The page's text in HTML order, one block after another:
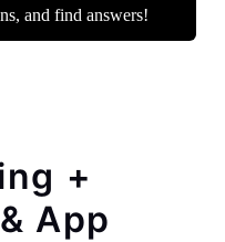
and find answers!
+
App